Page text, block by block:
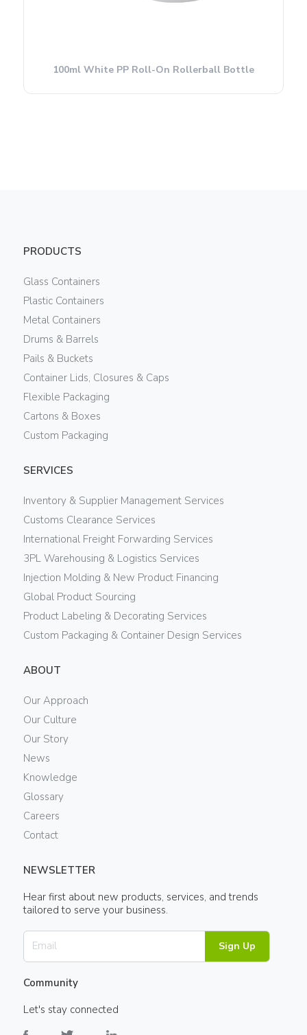
100ml White PP Roll-On Rollerball Bottle
PRODUCTS
Glass Containers
Plastic Containers
Metal Containers
Drums & Barrels
Pails & Buckets
Container Lids, Closures & Caps
Flexible Packaging
Cartons & Boxes
Custom Packaging
SERVICES
Inventory & Supplier Management Services
Customs Clearance Services
International Freight Forwarding Services
3PL Warehousing & Logistics Services
Injection Molding & New Product Financing
Global Product Sourcing
Product Labeling & Decorating Services
Custom Packaging & Container Design Services
ABOUT
Our Approach
Our Culture
Our Story
News
Knowledge
Glossary
Careers
Contact
NEWSLETTER
Hear first about new products, services, and trends
tailored to serve your business.
Sign Up
Community
Let's stay connected